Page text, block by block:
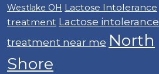
Westlake OH Lactose Intolerance
treatment Lactose intolerance
treatment near me North
Shore